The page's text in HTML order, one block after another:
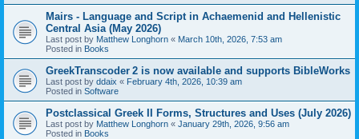
Mairs - Language and Script in Achaemenid and Hellenistic
Central Asia (May 2026)
Last post by Matthew Longhorn « March 10th, 2026, 7:53 am
Posted in Books
GreekTranscoder 2 is now available and supports BibleWorks
Last post by ddaix « February 4th, 2026, 10:39 am
Posted in Software
Postclassical Greek II Forms, Structures and Uses (July 2026)
Last post by Matthew Longhorn « January 29th, 2026, 9:56 am
Posted in Books